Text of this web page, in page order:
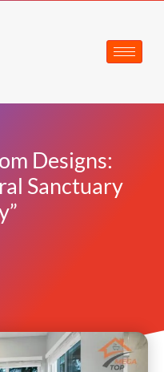
Designs:
Sanctuary